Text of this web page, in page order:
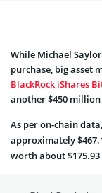
While Michael
purchase, big asset
BlackRock iShares
another $450
As per on-chain
approximately
worth about